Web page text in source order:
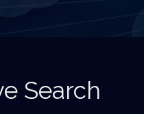
Search